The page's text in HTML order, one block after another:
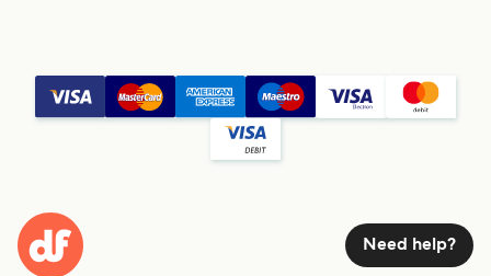
Need help?